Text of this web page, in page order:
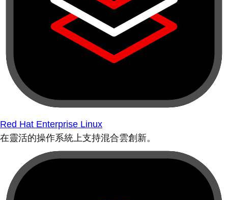
Red Hat Enterprise Linux
在靈活的操作系統上支持混合雲創新。